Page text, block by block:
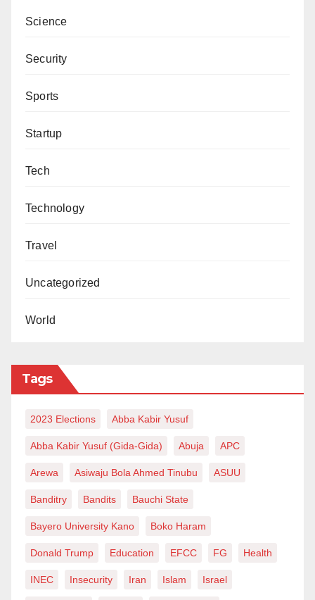
Science
Security
Sports
Startup
Tech
Technology
Travel
Uncategorized
World
Tags
2023 Elections Abba Kabir Yusuf
Abba Kabir Yusuf (Gida-Gida) Abuja APC
Arewa Asiwaju Bola Ahmed Tinubu ASUU
Banditry Bandits Bauchi State
Bayero University Kano Boko Haram
Donald Trump Education EFCC FG Health
INEC Insecurity Iran Islam Israel